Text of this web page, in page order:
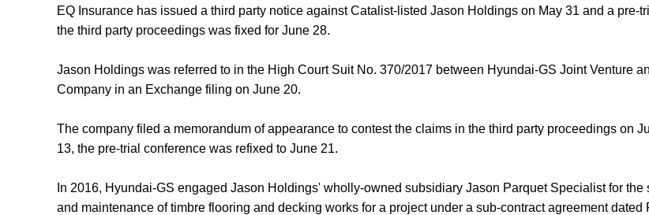
EQ Insurance has issued a third party notice against Catalist-listed Jason Holdings on May 31 and a pre-
the third party proceedings was fixed for June 28.
Jason Holdings was referred to in the High Court Suit No. 370/2017 between Hyundai-GS Joint Venture
Company in an Exchange filing on June 20.
The company filed a memorandum of appearance to contest the claims in the third party proceedings on
13, the pre-trial conference was refixed to June 21.
In 2016, Hyundai-GS engaged Jason Holdings' wholly-owned subsidiary Jason Parquet Specialist for the
and maintenance of timbre flooring and decking works for a project under a sub-contract agreement dated